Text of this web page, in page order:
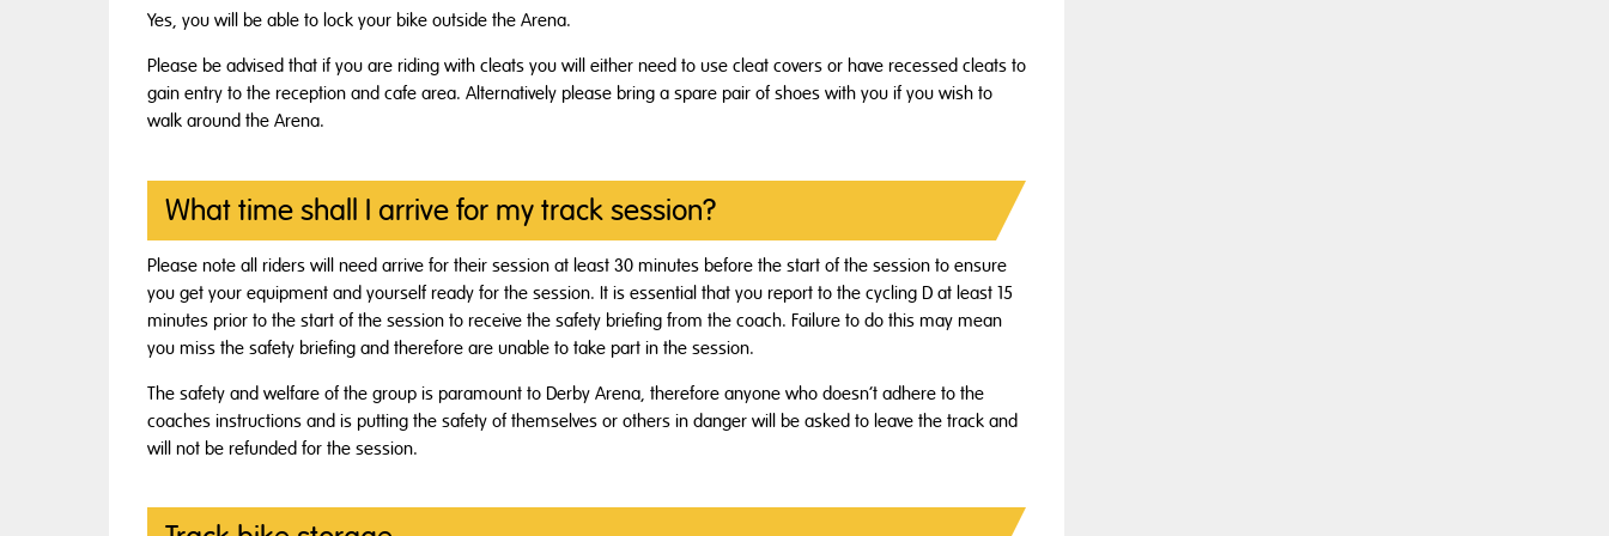
Yes, you will be able to lock your bike outside the Arena.
Please be advised that if you are riding with cleats you will either need to use cleat covers or have recessed cleats to
gain entry to the reception and cafe area. Alternatively please bring a spare pair of shoes with you if you wish to
walk around the Arena.
What time shall I arrive for my track session?
Please note all riders will need arrive for their session at least 30 minutes before the start of the session to ensure
you get your equipment and yourself ready for the session. It is essential that you report to the cycling D at least 15
minutes prior to the start of the session to receive the safety briefing from the coach. Failure to do this may mean
you miss the safety briefing and therefore are unable to take part in the session.
The safety and welfare of the group is paramount to Derby Arena, therefore anyone who doesn’t adhere to the
coaches instructions and is putting the safety of themselves or others in danger will be asked to leave the track and
will not be refunded for the session.